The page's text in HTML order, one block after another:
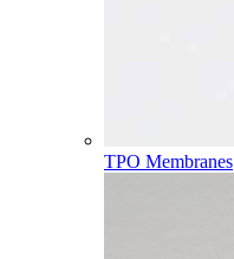
TPO Membranes